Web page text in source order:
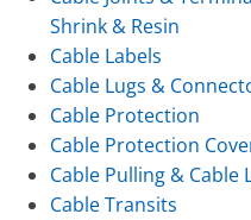
Shrink & Resin
Cable Labels
Cable Lugs &
Cable Protection
Cable Protection
Cable Pulling & Cable
Cable Transits